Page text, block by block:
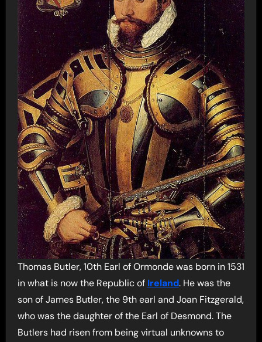
Thomas Butler, 10th Earl of Ormonde was born in 1531
in what is now the Republic of Ireland. He was the
son of James Butler, the 9th earl and Joan Fitzgerald,
who was the daughter of the Earl of Desmond. The
Butlers had risen from being virtual unknowns to